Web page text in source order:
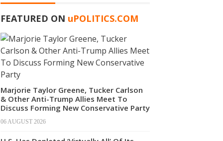
FEATURED ON uPOLITICS.COM
Marjorie Taylor Greene, Tucker Carlson
& Other Anti-Trump Allies Meet To
Discuss Forming New Conservative Party
06 AUGUST 2026